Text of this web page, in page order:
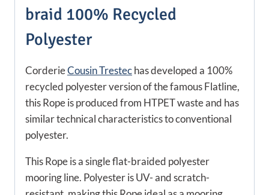
braid 100% Recycled
Polyester
CorderieCousin Trestechas developed a 100%
recycled polyester version of the famous Flatline,
this Rope is produced from HTPET waste and has
similar technical characteristics to conventional
polyester.
This Rope is a single flat-braided polyester
mooring line. Polyester is UV- and scratch-